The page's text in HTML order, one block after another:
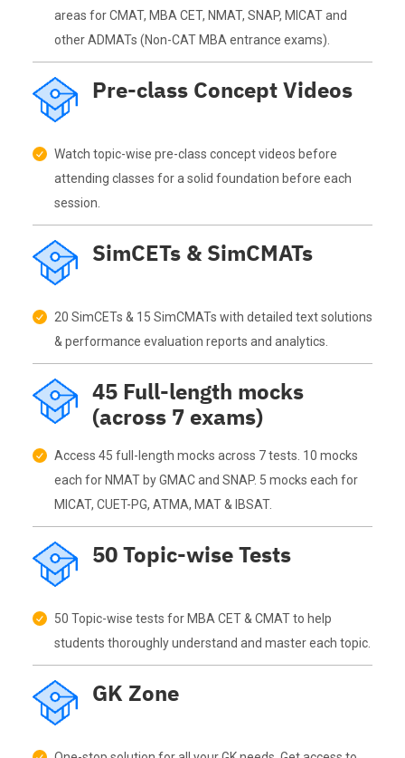
areas for CMAT, MBA CET, NMAT, SNAP, MICAT and
other ADMATs (Non-CAT MBA entrance exams).
Pre-class Concept Videos
Watch topic-wise pre-class concept videos before
attending classes for a solid foundation before each
session.
SimCETs & SimCMATs
20 SimCETs & 15 SimCMATs with detailed text solutions
& performance evaluation reports and analytics.
45 Full-length mocks
(across 7 exams)
Access 45 full-length mocks across 7 tests. 10 mocks
each for NMAT by GMAC and SNAP. 5 mocks each for
MICAT, CUET-PG, ATMA, MAT & IBSAT.
50 Topic-wise Tests
50 Topic-wise tests for MBA CET & CMAT to help
students thoroughly understand and master each topic.
GK Zone